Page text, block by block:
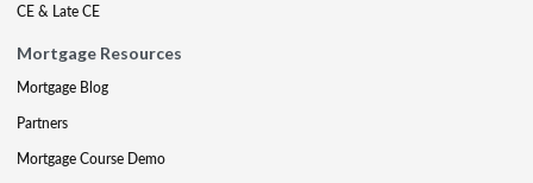
CE & Late CE
Mortgage Resources
Mortgage Blog
Partners
Mortgage Course Demo